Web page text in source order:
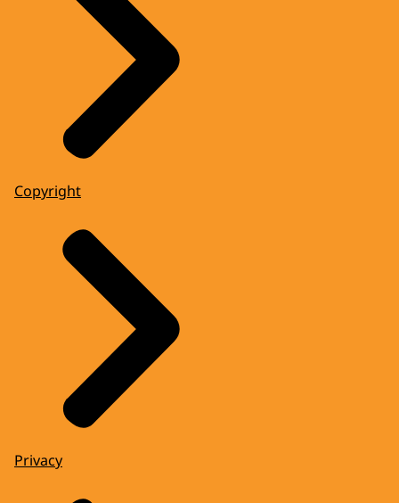
Copyright
Privacy